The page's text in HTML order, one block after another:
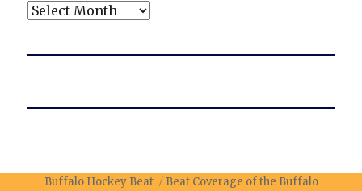
Archives
Buffalo Hockey Beat Beat Coverage of the Buffalo